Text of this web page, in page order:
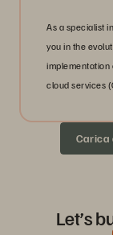
As a specialist
you in the
implementation
cloud services
Carica
Let’s